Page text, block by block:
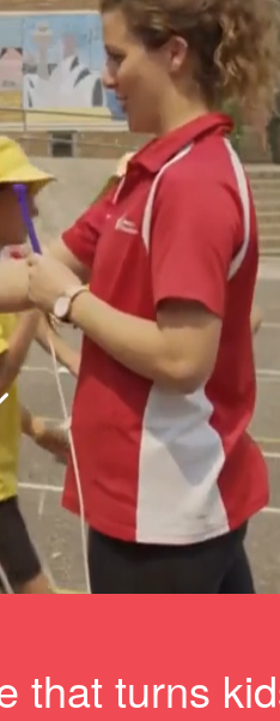
that turns